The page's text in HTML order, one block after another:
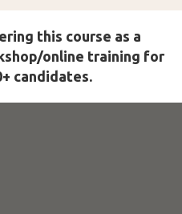
this course as a
online training for
candidates.